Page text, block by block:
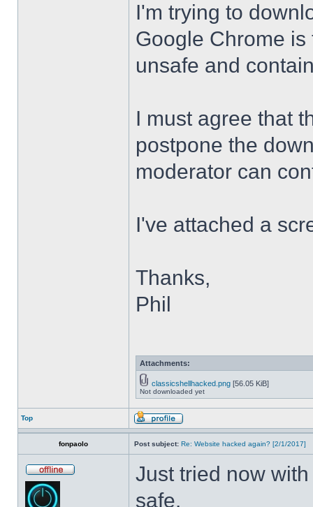
I'm trying to
Google Chrome
unsafe and
I must agree that
postpone the
moderator can
I've attached a
Thanks,
Phil
Attachments:
classicshellhacked.png [56.05 KiB]
Not downloaded yet
Top
fonpaolo Post subject: Re: Website hacked again? [2/1/2017]
Just tried now
safe.